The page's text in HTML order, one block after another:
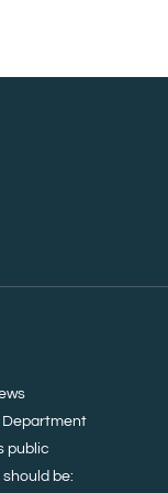
Department
public
be: